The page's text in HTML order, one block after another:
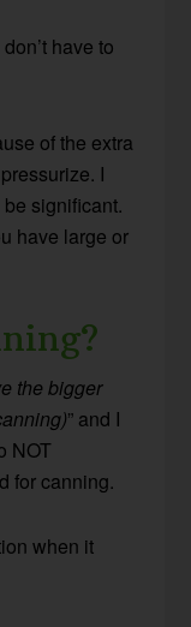
have to
of the extra
I
significant.
have large or
the bigger
” and I
NOT
for canning.
when it